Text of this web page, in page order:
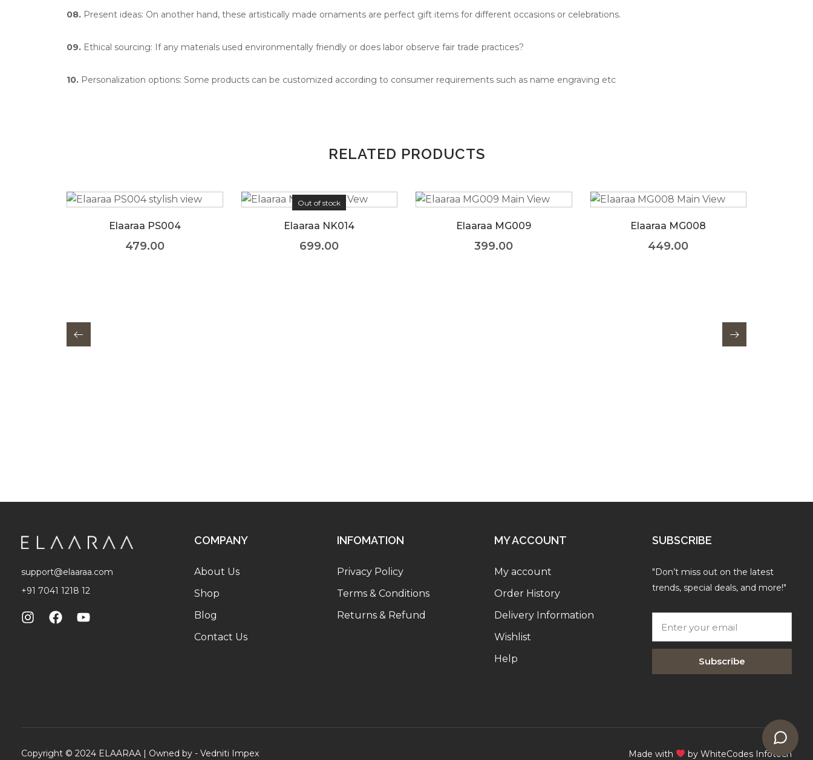
08. Present ideas: On another hand, these artistically made ornaments are perfect gift items for different occasions or celebrations.
09. Ethical sourcing: If any materials used environmentally friendly or does labor observe fair trade practices?
10. Personalization options: Some products can be customized according to consumer requirements such as name engraving etc
RELATED PRODUCTS
Elaaraa PS004
479.00
Out of stock
Elaaraa NK014
699.00
Elaaraa MG009
399.00
Elaaraa MG008
449.00
support@elaaraa.com
+91 7041 1218 12
COMPANY
About Us
Shop
Blog
Contact Us
INFOMATION
Privacy Policy
Terms & Conditions
Returns & Refund
MY ACCOUNT
My account
Order History
Delivery Information
Wishlist
Help
SUBSCRIBE
"Don’t miss out on the latest
trends, special deals, and more!"
Subscribe
Copyright © 2024 ELAARAA | Owned by - Vedniti Impex Made with by WhiteCodes Infotech